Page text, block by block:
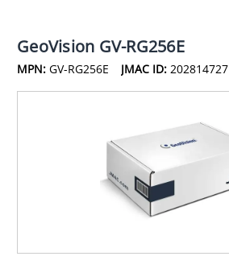
GeoVision GV-RG256E
MPN: GV-RG256E JMAC ID: 202814727